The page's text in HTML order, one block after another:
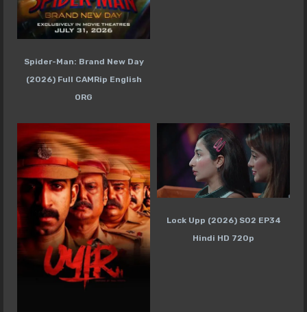
Spider-Man: Brand New Day
(2026) Full CAMRip English
ORG
Lock Upp (2026) S02 EP34
Hindi HD 720p